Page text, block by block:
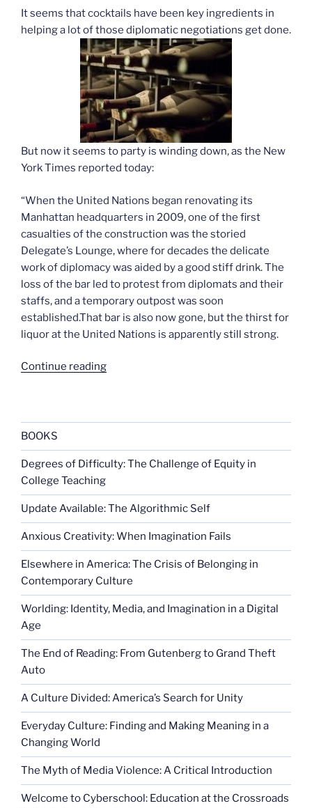
It seems that cocktails have been key ingredients in
helping a lot of those diplomatic negotiations get done.
But now it seems to party is winding down, as the New
York Times reported today:
“When the United Nations began renovating its
Manhattan headquarters in 2009, one of the first
casualties of the construction was the storied
Delegate’s Lounge, where for decades the delicate
work of diplomacy was aided by a good stiff drink. The
loss of the bar led to protest from diplomats and their
staffs, and a temporary outpost was soon
established.That bar is also now gone, but the thirst for
liquor at the United Nations is apparently still strong.
Continue reading“Sobering
Nations”
BOOKS
Degrees of Difficulty: The Challenge of Equity in
College Teaching
Update Available: The Algorithmic Self
Anxious Creativity: When Imagination Fails
Elsewhere in America: The Crisis of Belonging in
Contemporary Culture
Worlding: Identity, Media, and Imagination in a Digital
Age
The End of Reading: From Gutenberg to Grand Theft
Auto
A Culture Divided: America’s Search for Unity
Everyday Culture: Finding and Making Meaning in a
Changing World
The Myth of Media Violence: A Critical Introduction
Welcome to Cyberschool: Education at the Crossroads